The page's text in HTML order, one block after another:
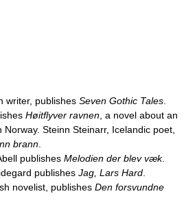
writer, publishes Seven Gothic Tales
Høitflyver ravnen , a novel about an
Steinn Steinarr, Icelandic poet,
brann
publishes Melodien der blev væk.
publishes Jag, Lars Hard
novelist, publishes Den forsvundne